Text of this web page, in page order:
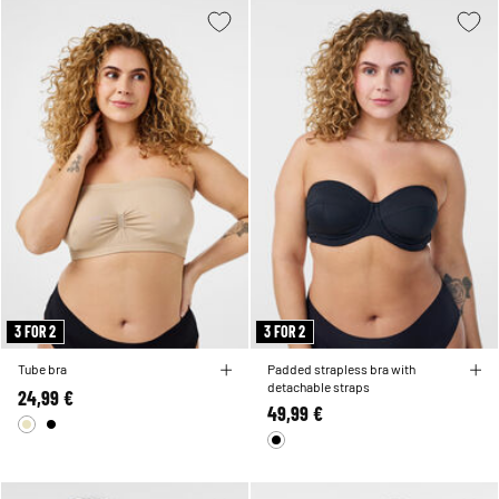
3 FOR 2
Tube bra
24,99 €
3 FOR 2
Padded strapless bra with
detachable straps
49,99 €